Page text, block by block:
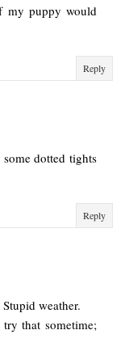
my puppy would
Reply
dotted tights
Reply
weather.
that sometime;